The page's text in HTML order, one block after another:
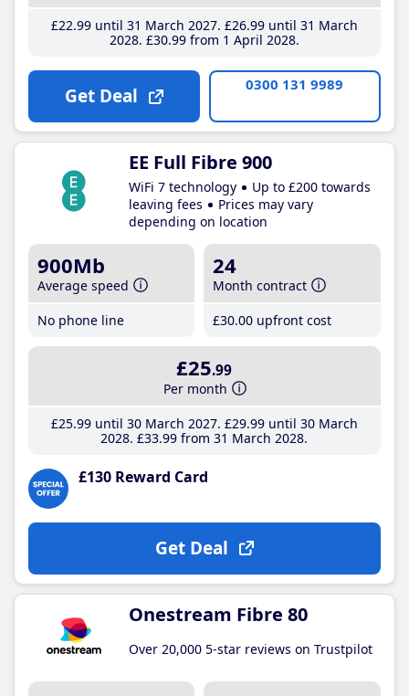
£22.99until 31 March 2027 £26.99until 31 March
2028 £30.99from 1 April 2028
Get Deal 0300 131 9989
EE Full Fibre 900
WiFi 7 technology
Up to £200 towards
leaving fees
Prices may vary
depending on location
900Mb
Average speed
No phone line
24
Month contract
£30.00 upfront cost
£25.99
Per month
£25.99until 30 March 2027 £29.99until 30 March
2028 £33.99 from 31 March 2028
£130 Reward Card
Get Deal
Onestream Fibre 80
Over 20,000 5-star reviews on Trustpilot